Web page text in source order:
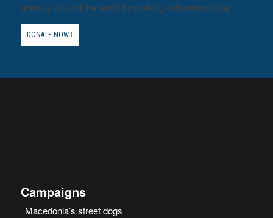
animals around the world by making a donation today.
DONATE NOW
Campaigns
Macedonia’s street dogs